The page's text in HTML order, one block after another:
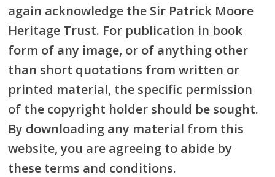
again acknowledge the Sir Patrick Moore
Heritage Trust. For publication in book
form of any image, or of anything other
than short quotations from written or
printed material, the specific permission
of the copyright holder should be sought.
By downloading any material from this
website, you are agreeing to abide by
these terms and conditions.